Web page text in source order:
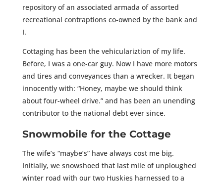
repository of an associated armada of assorted
recreational contraptions co-owned by the bank and
I.
Cottaging has been the vehiculariztion of my life.
Before, I was a one-car guy. Now I have more motors
and tires and conveyances than a wrecker. It began
innocently with: “Honey, maybe we should think
about four-wheel drive.” and has been an unending
contributor to the national debt ever since.
Snowmobile for the Cottage
The wife’s “maybe’s” have always cost me big.
Initially, we snowshoed that last mile of unploughed
winter road with our two Huskies harnessed to a